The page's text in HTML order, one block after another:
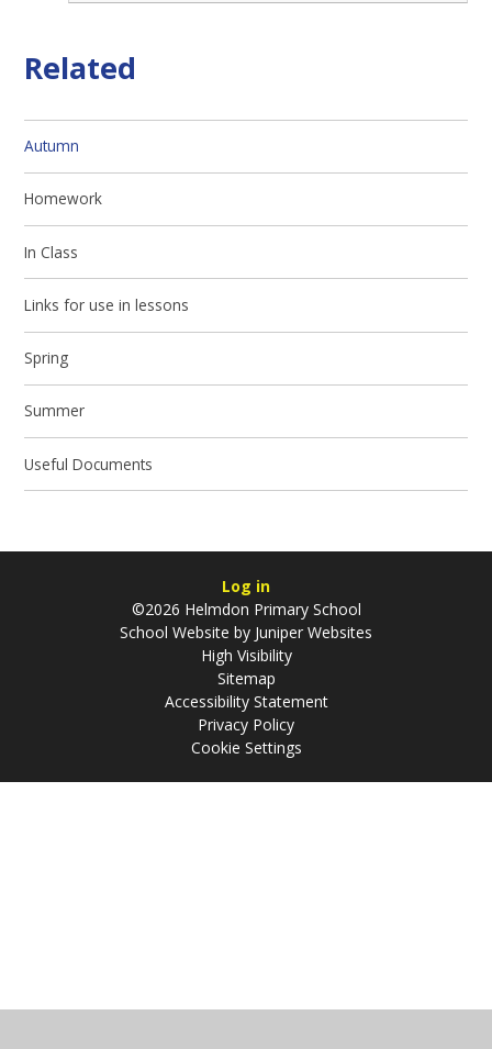
Related
Autumn
Homework
In Class
Links for use in lessons
Spring
Summer
Useful Documents
Log in
©2026 Helmdon Primary School
School Website by Juniper Websites
High Visibility
Sitemap
Accessibility Statement
Privacy Policy
Cookie Settings